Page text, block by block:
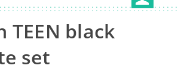
TEEN black
set